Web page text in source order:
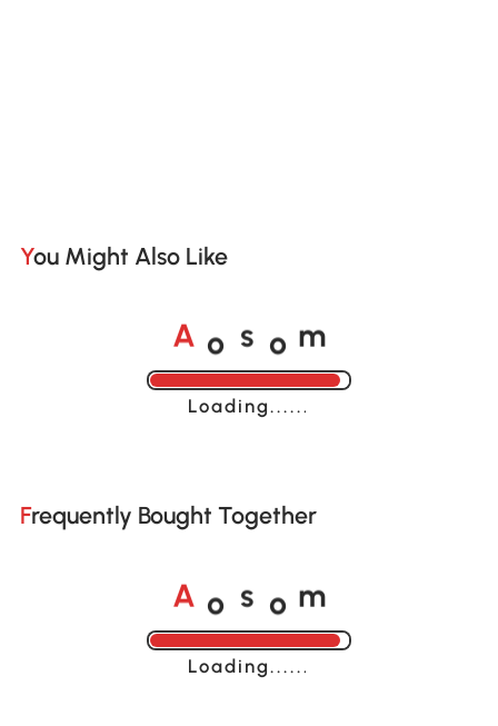
You Might Also Like
A o s o m
Loading......
Frequently Bought Together
A o s o m
Loading......